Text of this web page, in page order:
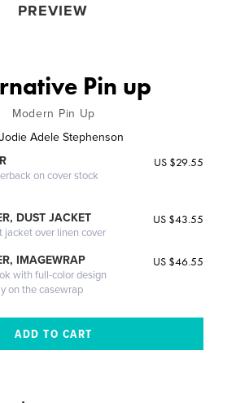
PREVIEW
Pin up
Modern Pin Up
Jodie Adele Stephenson
on cover stock
US $29.55
DUST JACKET
jacket over linen cover
US $43.55
IMAGEWRAP
with full-color design
on the casewrap
US $46.55